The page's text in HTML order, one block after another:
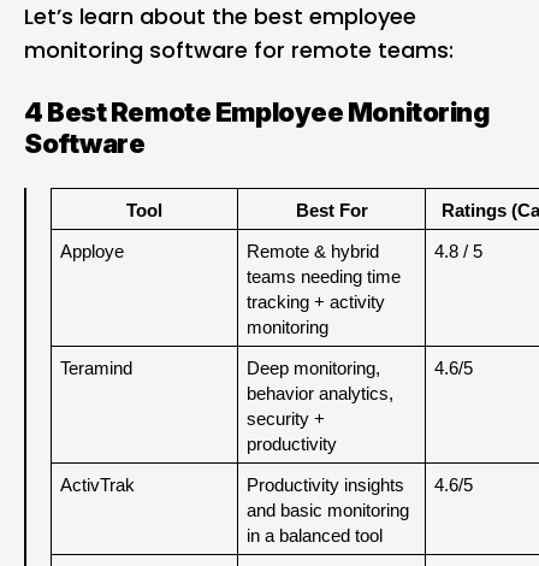
Let’s learn about the best employee
monitoring software for remote teams:
4 Best Remote Employee Monitoring
Software
Tool Best For Ratings
Apploye
Remote & hybrid
teams needing time
tracking + activity
monitoring
4.8 / 5
Teramind
Deep monitoring,
behavior analytics,
security +
productivity
4.6/5
ActivTrak
Productivity insights
and basic monitoring
in a balanced tool
4.6/5